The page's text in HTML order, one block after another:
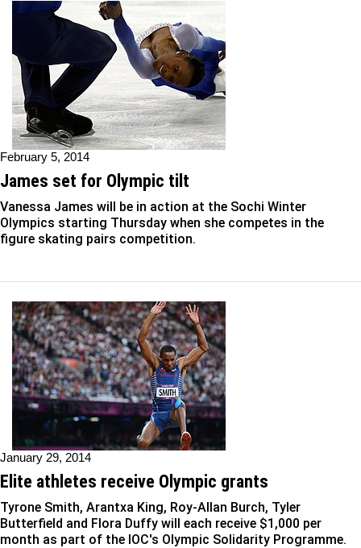
February 5, 2014
James set for Olympic tilt
Vanessa James will be in action at the Sochi Winter
Olympics starting Thursday when she competes in the
figure skating pairs competition.
January 29, 2014
Elite athletes receive Olympic grants
Tyrone Smith, Arantxa King, Roy-Allan Burch, Tyler
Butterfield and Flora Duffy will each receive $1,000 per
month as part of the IOC's Olympic Solidarity Programme.